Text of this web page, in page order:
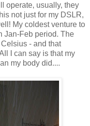
operate, usually, they
not just for my DSLR,
My coldest venture to
Jan-Feb period. The
- and that
I can say is that my
my body did....